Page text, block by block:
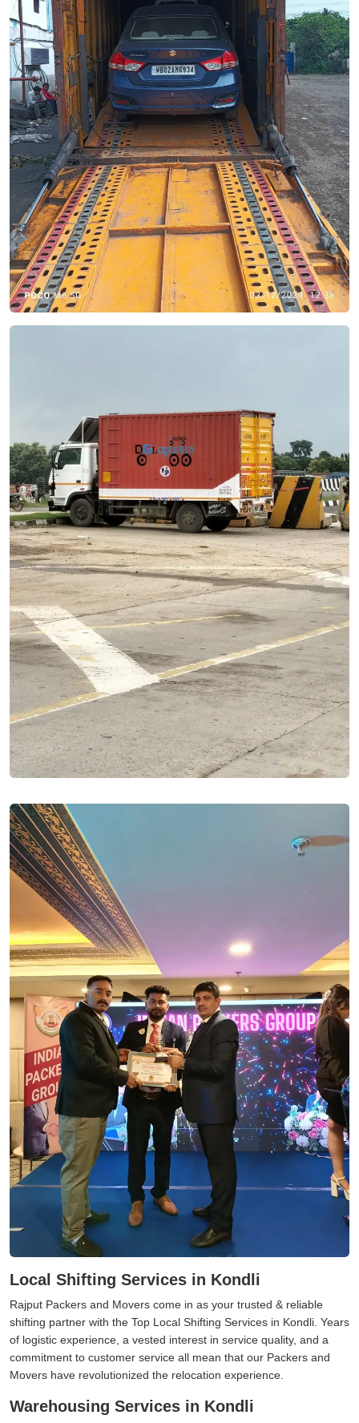
Local Shifting Services in Kondli
Rajput Packers and Movers come in as your trusted & reliable
shifting partner with the Top Local Shifting Services in Kondli. Years
of logistic experience, a vested interest in service quality, and a
commitment to customer service all mean that our Packers and
Movers have revolutionized the relocation experience.
Warehousing Services in Kondli